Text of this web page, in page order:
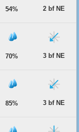
54% 2 bf NE
70% 3 bf NE
85% 3 bf NE